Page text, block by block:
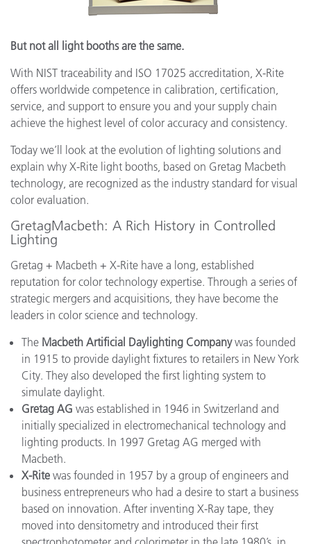
But not all light booths are the same.
With NIST traceability and ISO 17025 accreditation, X-Rite
offers worldwide competence in calibration, certification,
service, and support to ensure you and your supply chain
achieve the highest level of color accuracy and consistency.
Today we’ll look at the evolution of lighting solutions and
explain why X-Rite light booths, based on Gretag Macbeth
technology, are recognized as the industry standard for visual
color evaluation.
GretagMacbeth: A Rich History in Controlled
Lighting
Gretag + Macbeth + X-Rite have a long, established
reputation for color technology expertise. Through a series of
strategic mergers and acquisitions, they have become the
leaders in color science and technology.
The Macbeth Artificial Daylighting Companywas founded
in 1915 to provide daylight fixtures to retailers in New York
City. They also developed the first lighting system to
simulate daylight.
Gretag AG was established in 1946 in Switzerland and
initially specialized in electromechanical technology and
lighting products. In 1997 Gretag AG merged with
Macbeth.
X-Rite was founded in 1957 by a group of engineers and
business entrepreneurs who had a desire to start a business
based on innovation. After inventing X-Ray tape, they
moved into densitometry and introduced their first